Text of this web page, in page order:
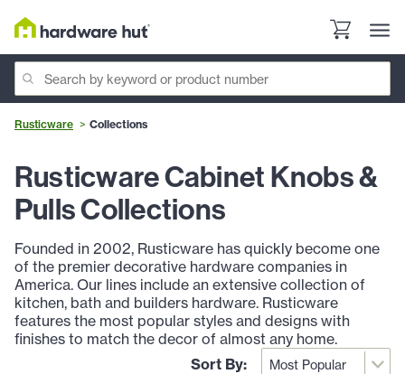
Rusticware Collections
Rusticware Cabinet Knobs &
Pulls Collections
Founded in 2002, Rusticware has quickly become one
of the premier decorative hardware companies in
America. Our lines include an extensive collection of
kitchen, bath and builders hardware. Rusticware
features the most popular styles and designs with
finishes to match the decor of almost any home.
Sort By: